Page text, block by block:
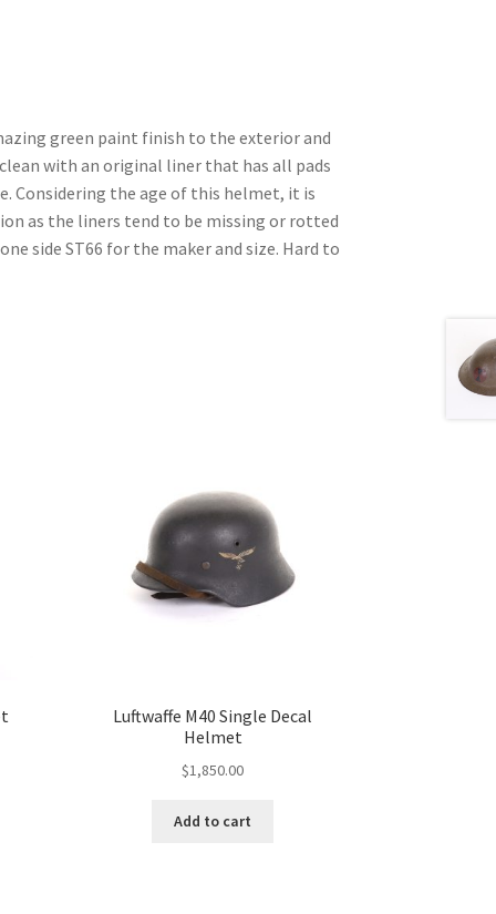
green paint finish to the exterior and
with an original liner that has all pads
Considering the age of this helmet, it is
as the liners tend to be missing or rotted
side ST66 for the maker and size. Hard to
Luftwaffe M40 Single Decal
Helmet
$1,850.00
Add to cart